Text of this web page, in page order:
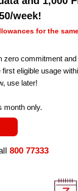
week!
for the
zero commitment and
eligible usage
use later!
month only.
800 77333